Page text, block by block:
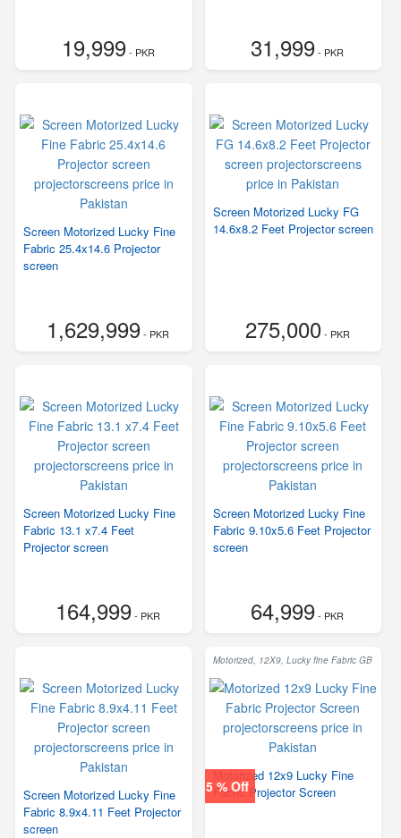
19,999- PKR 31,999- PKR
Screen Motorized Lucky Fine
Fabric 25.4x14.6 Projector
screen
1,629,999- PKR
Screen Motorized Lucky FG
14.6x8.2 Feet Projector screen
275,000- PKR
Screen Motorized Lucky Fine
Fabric 13.1 x7.4 Feet
Projector screen
164,999- PKR
Screen Motorized Lucky Fine
Fabric 9.10x5.6 Feet Projector
screen
64,999- PKR
Screen Motorized Lucky Fine
Fabric 8.9x4.11 Feet Projector
screen
Motorized, 12X9, Lucky fine Fabric GB
5 % Off
Motorized 12x9 Lucky Fine
Fabric Projector Screen